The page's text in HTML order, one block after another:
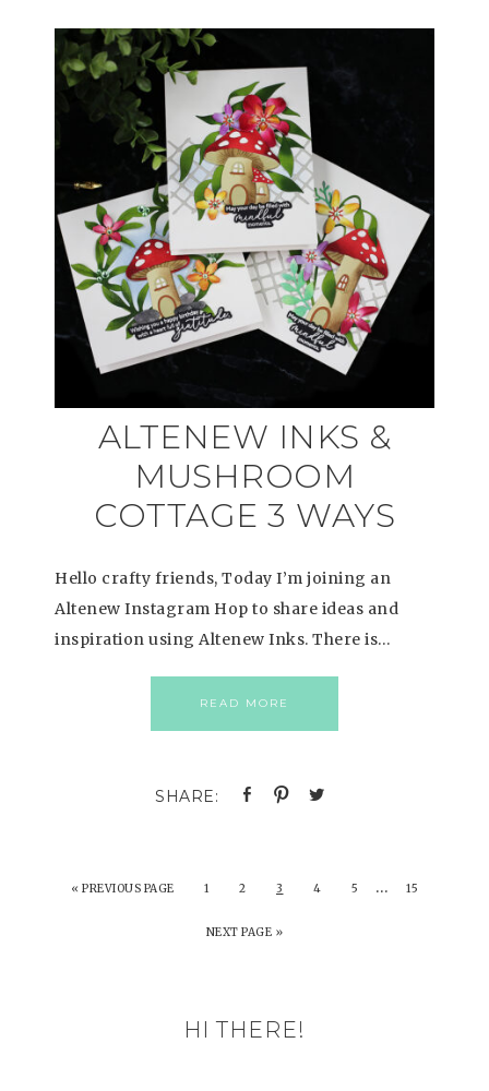
ALTENEW INKS &
MUSHROOM
COTTAGE 3 WAYS
Hello crafty friends, Today I’m joining an
Altenew Instagram Hop to share ideas and
inspiration using Altenew Inks. There is…
READ MORE
« PREVIOUS PAGE 1 2 3 4 5 … 15
NEXT PAGE »
HI THERE!